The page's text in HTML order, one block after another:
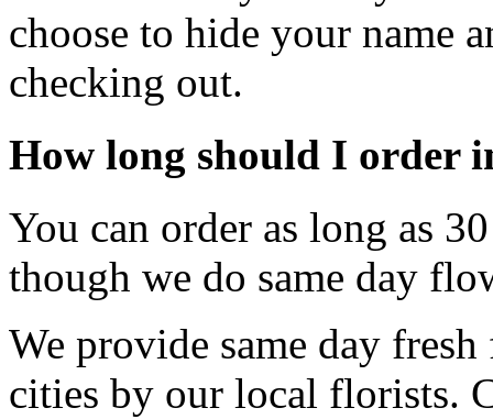
choose to hide your name
checking out.
How long should I order
You can order as long as
though we do same day
We provide same day
cities by our local florists.